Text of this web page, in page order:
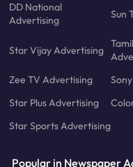
DD National
Advertising
Sun
Star Vijay Advertising
Zee TV Advertising
Star Plus Advertising
Star Sports Advertising
Popular in Newspaper